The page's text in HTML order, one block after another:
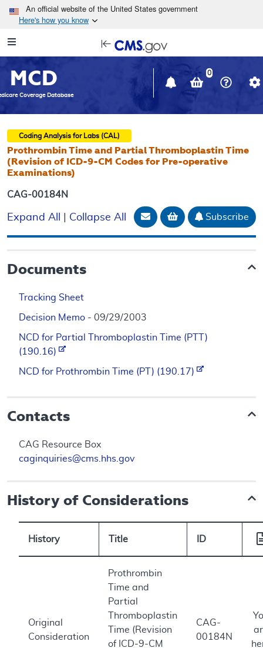
Skip to main content
An official website of the United States government
Here's how you know
Navigation
in
window
MCD
Coverage Database
0
Coding Analysis for Labs (CAL)
Prothrombin Time and Partial Thromboplastin Time
(Revision of ICD-9-CM Codes for Pre-operative
Examinations)
CAG-00184N
Expand All Collapse All Email Document
Add to basket
Subscribe
Documents
Tracking Sheet
Decision Memo - 09/29/2003
NCD for Partial Thromboplastin Time (PTT)
(190.16)
NCD for Prothrombin Time (PT) (190.17)
Contacts
CAG Resource Box
caginquiries@cms.hhs.gov
History of Considerations
History Title ID
Original
Consideration
Prothrombin
Time and
Partial
Thromboplastin
Time (Revision
of ICD-9-CM
CAG-
00184N